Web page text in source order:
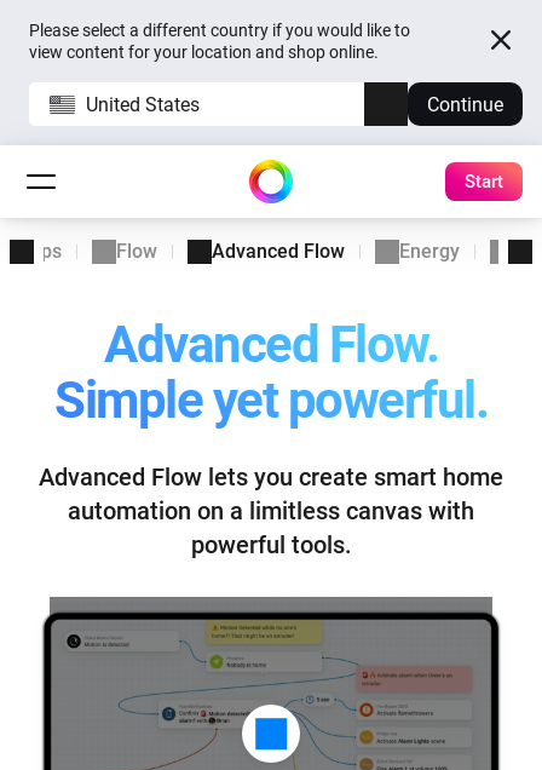
Please select a different country if you would like to
view content for your location and shop online.
United States Continue
Start
Apps Flow Advanced Flow Energy
Advanced Flow.
Simple yet powerful.
Advanced Flow lets you create smart home
automation on a limitless canvas with
powerful tools.